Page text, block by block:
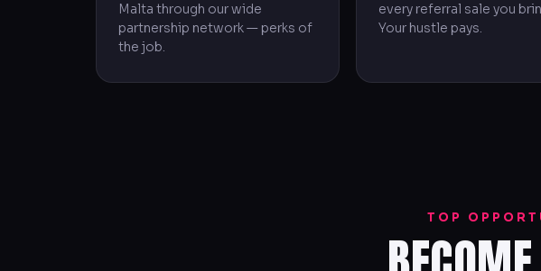
Malta through our wide
partnership network — perks of
the job.
every referral sale you
Your hustle pays.
TOP